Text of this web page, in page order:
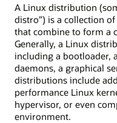
A Linux distribution
distro”) is a collection
that combine to form a
Generally, a Linux
including a bootloader,
daemons, a graphical
distributions include
performance Linux
hypervisor, or even
environment.